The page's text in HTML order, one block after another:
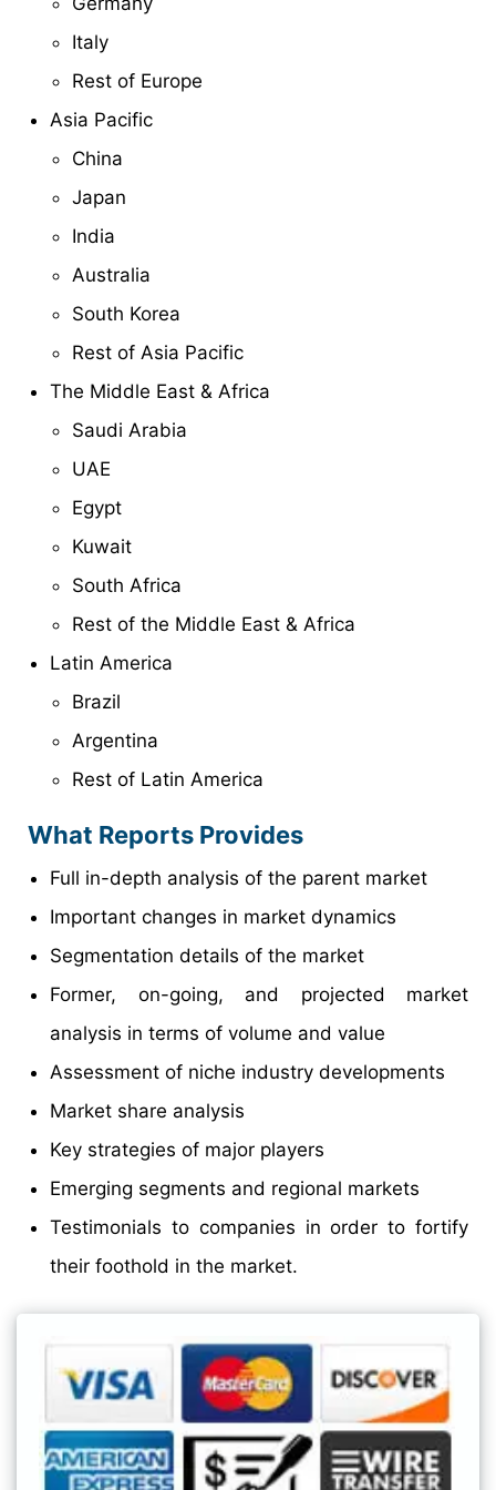
Italy
Rest of Europe
Asia Pacific
China
Japan
India
Australia
South Korea
Rest of Asia Pacific
The Middle East & Africa
Saudi Arabia
UAE
Egypt
Kuwait
South Africa
Rest of the Middle East & Africa
Latin America
Brazil
Argentina
Rest of Latin America
What Reports Provides
Full in-depth analysis of the parent market
Important changes in market dynamics
Segmentation details of the market
Former, on-going, and projected market
analysis in terms of volume and value
Assessment of niche industry developments
Market share analysis
Key strategies of major players
Emerging segments and regional markets
Testimonials to companies in order to fortify
their foothold in the market.